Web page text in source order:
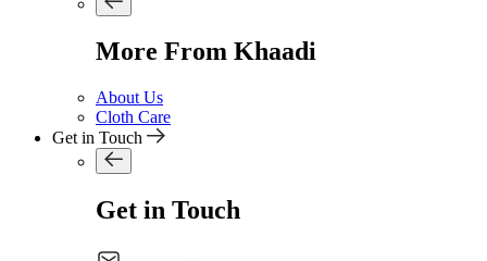
More From Khaadi
About Us
Cloth Care
Get in Touch
Get in Touch